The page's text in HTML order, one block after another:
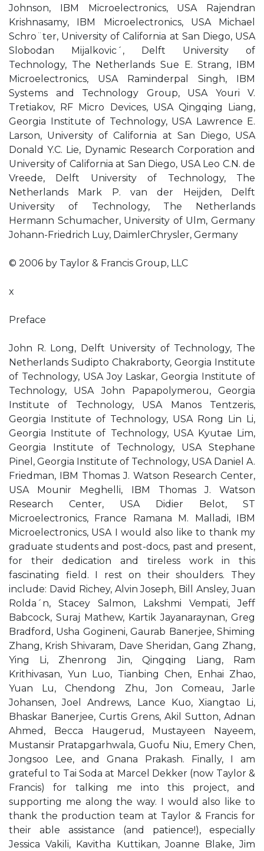
Johnson, IBM Microelectronics, USA Rajendran
Krishnasamy, IBM Microelectronics, USA Michael
Schro¨ter, University of California at San Diego, USA
Slobodan Mijalkovic´, Delft University of
Technology, The Netherlands Sue E. Strang, IBM
Microelectronics, USA Raminderpal Singh, IBM
Systems and Technology Group, USA Youri V.
Tretiakov, RF Micro Devices, USA Qingqing Liang,
Georgia Institute of Technology, USA Lawrence E.
Larson, University of California at San Diego, USA
Donald Y.C. Lie, Dynamic Research Corporation and
University of California at San Diego, USA Leo C.N. de
Vreede, Delft University of Technology, The
Netherlands Mark P. van der Heijden, Delft
University of Technology, The Netherlands
Hermann Schumacher, University of Ulm, Germany
Johann-Friedrich Luy, DaimlerChrysler, Germany
© 2006 by Taylor & Francis Group, LLC
x
Preface
John R. Long, Delft University of Technology, The
Netherlands Sudipto Chakraborty, Georgia Institute
of Technology, USA Joy Laskar, Georgia Institute of
Technology, USA John Papapolymerou, Georgia
Institute of Technology, USA Manos Tentzeris,
Georgia Institute of Technology, USA Rong Lin Li,
Georgia Institute of Technology, USA Kyutae Lim,
Georgia Institute of Technology, USA Stephane
Pinel, Georgia Institute of Technology, USA Daniel A.
Friedman, IBM Thomas J. Watson Research Center,
USA Mounir Meghelli, IBM Thomas J. Watson
Research Center, USA Didier Belot, ST
Microelectronics, France Ramana M. Malladi, IBM
Microelectronics, USA I would also like to thank my
graduate students and post-docs, past and present,
for their dedication and tireless work in this
fascinating field. I rest on their shoulders. They
include: David Richey, Alvin Joseph, Bill Ansley, Juan
Rolda´n, Stacey Salmon, Lakshmi Vempati, Jeff
Babcock, Suraj Mathew, Kartik Jayanaraynan, Greg
Bradford, Usha Gogineni, Gaurab Banerjee, Shiming
Zhang, Krish Shivaram, Dave Sheridan, Gang Zhang,
Ying Li, Zhenrong Jin, Qingqing Liang, Ram
Krithivasan, Yun Luo, Tianbing Chen, Enhai Zhao,
Yuan Lu, Chendong Zhu, Jon Comeau, Jarle
Johansen, Joel Andrews, Lance Kuo, Xiangtao Li,
Bhaskar Banerjee, Curtis Grens, Akil Sutton, Adnan
Ahmed, Becca Haugerud, Mustayeen Nayeem,
Mustansir Pratapgarhwala, Guofu Niu, Emery Chen,
Jongsoo Lee, and Gnana Prakash. Finally, I am
grateful to Tai Soda at Marcel Dekker (now Taylor &
Francis) for talking me into this project, and
supporting me along the way. I would also like to
thank the production team at Taylor & Francis for
their able assistance (and patience!), especially
Jessica Vakili, Kavitha Kuttikan, Joanne Blake, Jim